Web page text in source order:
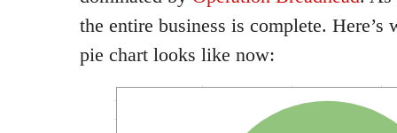
the entire business is complete.
pie chart looks like now: